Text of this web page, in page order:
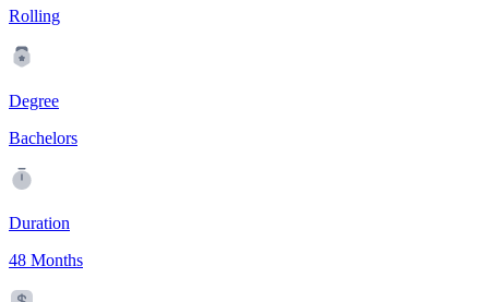
Rolling
Degree
Bachelors
Duration
48 Months